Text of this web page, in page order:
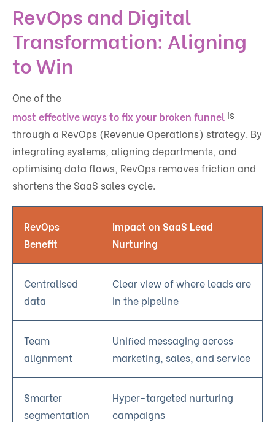
RevOps and Digital
Transformation: Aligning
to Win
One of the
most effective ways to fix your broken funnel is
through a RevOps (Revenue Operations) strategy. By
integrating systems, aligning departments, and
optimising data flows, RevOps removes friction and
shortens the SaaS sales cycle.
RevOps
Benefit
Impact on SaaS Lead
Nurturing
Centralised
data
Clear view of where leads are
in the pipeline
Team
alignment
Unified messaging across
marketing, sales, and service
Smarter
segmentation
Hyper-targeted nurturing
campaigns